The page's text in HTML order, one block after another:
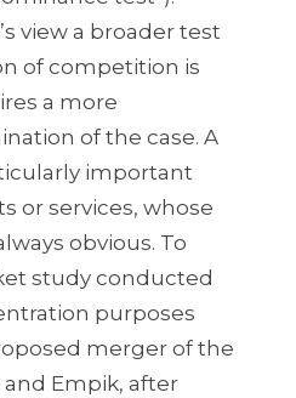
view a broader test
of competition is
a more
of the case. A
important
or services, whose
obvious. To
study conducted
purposes
merger of the
Empik, after